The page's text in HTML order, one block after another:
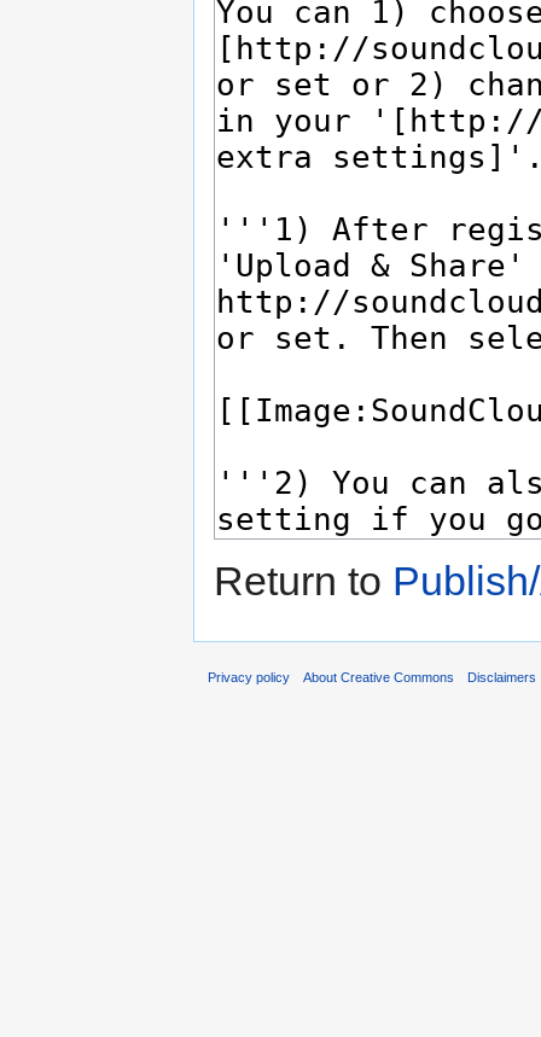
Return to
Privacy policy About Creative Commons Disclaimers